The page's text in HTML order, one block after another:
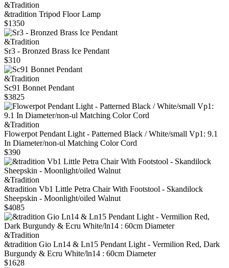
&Tradition
&tradition Tripod Floor Lamp
$1350
&Tradition
Sr3 - Bronzed Brass Ice Pendant
$310
&Tradition
Sc91 Bonnet Pendant
$3825
&Tradition
Flowerpot Pendant Light - Patterned Black / White/small Vp1: 9.1
In Diameter/non-ul Matching Color Cord
$390
&Tradition
&tradition Vb1 Little Petra Chair With Footstool - Skandilock
Sheepskin - Moonlight/oiled Walnut
$4085
&Tradition
&tradition Gio Ln14 & Ln15 Pendant Light - Vermilion Red, Dark
Burgundy & Ecru White/ln14 : 60cm Diameter
$1628